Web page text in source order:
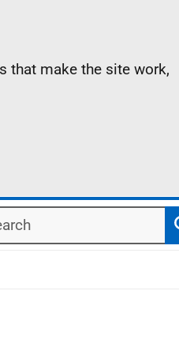
that make the site work,